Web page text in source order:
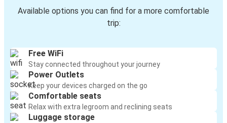
Available options you can find for a more comfortable
trip:
Free WiFi
Stay connected throughout your journey
Power Outlets
Keep your devices charged on the go
Comfortable seats
Relax with extra legroom and reclining seats
Luggage storage